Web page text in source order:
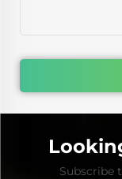
Subscribe